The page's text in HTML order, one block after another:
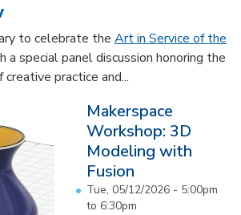
to celebrate the Art in Service of the
a special panel discussion honoring the
practice and...
Makerspace
Workshop: 3D
Modeling with
Fusion
Tue, 05/12/2026 - 5:00pm
to 6:30pm